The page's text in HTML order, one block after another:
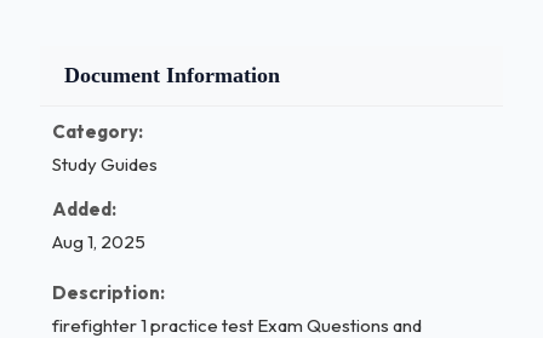
In the AMA publication, "Specifications for
Fitness" 1 / 4
Answers (Solved Papers)
B. NFPA 1582
Document Information
Category:
Study Guides
Added:
Aug 1, 2025
Description:
firefighter 1 practice test Exam Questions and